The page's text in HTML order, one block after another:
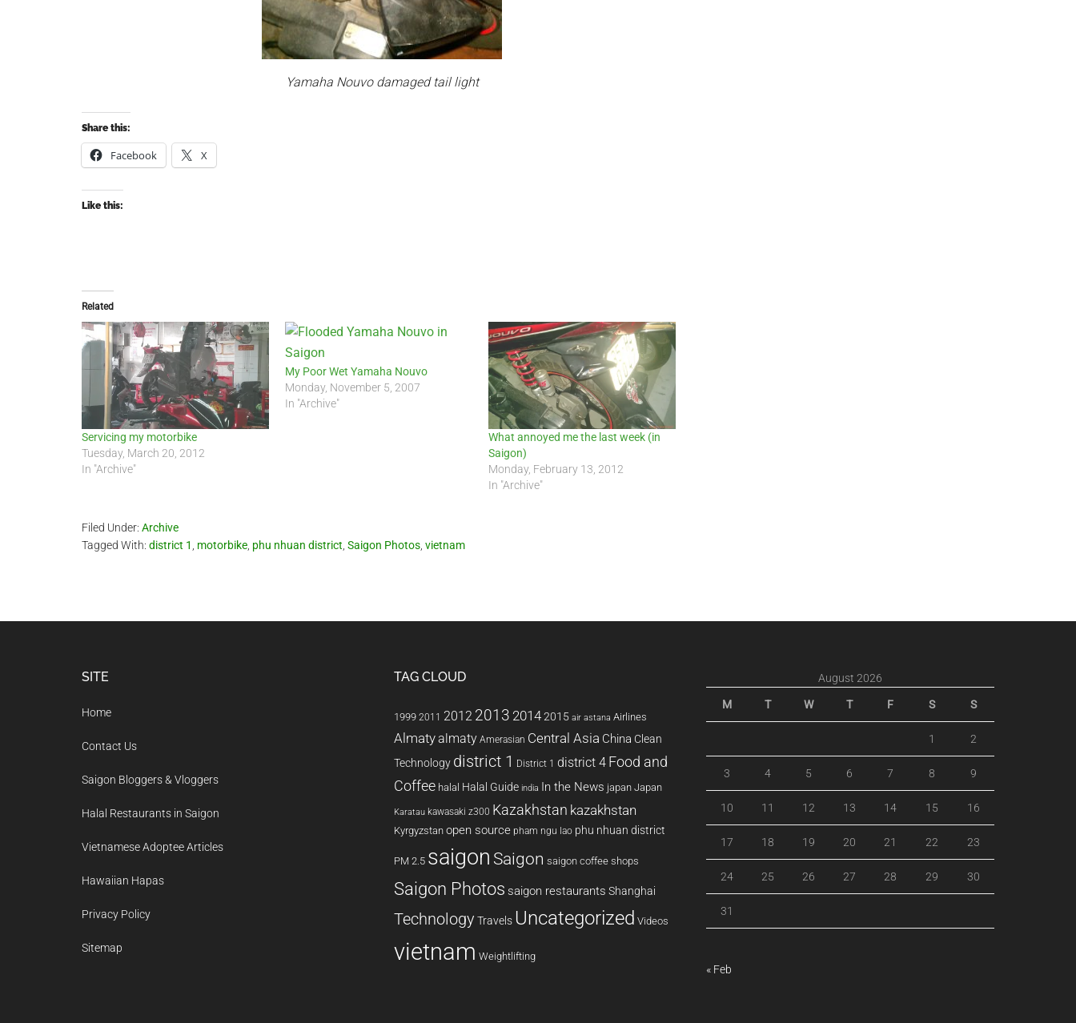
Yamaha Nouvo damaged tail light
Share this:
Facebook X
Like this:
Related
Servicing my motorbike
Tuesday, March 20, 2012
In "Archive"
My Poor Wet Yamaha Nouvo
Monday, November 5, 2007
In "Archive"
What annoyed me the last week (in
Saigon)
Monday, February 13, 2012
In "Archive"
Filed Under: Archive
Tagged With: district 1 motorbike phu nhuan district Saigon Photos vietnam
SITE
Home
Contact Us
Saigon Bloggers & Vloggers
Halal Restaurants in Saigon
Vietnamese Adoptee Articles
Hawaiian Hapas
Privacy Policy
Sitemap
TAG CLOUD
1999 2011 2012 2013 20142015 air astana Airlines
Almatyalmaty Amerasian Central Asia China Clean
Technology district 1 District 1 district 4 Food and
Coffee halal Halal Guide india In the News japan Japan
Karatau kawasaki z300 Kazakhstan kazakhstan
Kyrgyzstan open source pham ngu lao phu nhuan district
PM 2.5 saigon Saigon saigon coffee shops
Saigon Photos saigon restaurants Shanghai
Technology Travels Uncategorized Videos
vietnam Weightlifting
August 2026
M T W T F S S
1 2
3 4 5 6 7 8 9
10 11 12 13 14 15 16
17 18 19 20 21 22 23
24 25 26 27 28 29 30
31
« Feb